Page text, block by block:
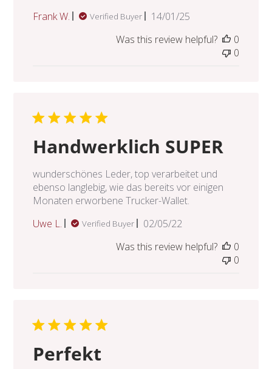
Frank W. Verified Buyer
Published
14/01/25
Was this review helpful?
0
0
Handwerklich SUPER
wunderschönes Leder, top verarbeitet und
ebenso langlebig, wie das bereits vor einigen
Monaten erworbene Trucker-Wallet.
Uwe L.
Verified Buyer
Published
02/05/22
Was this review helpful?
0
0
Perfekt